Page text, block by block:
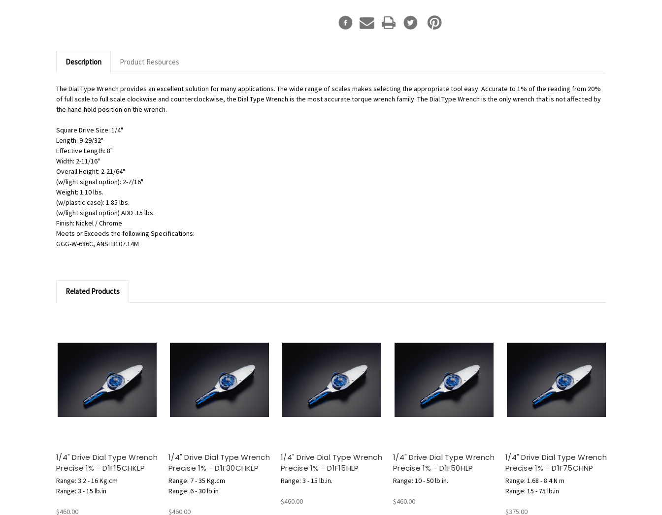
Description Product Resources
The Dial Type Wrench provides an excellent solution for many applications. The wide range of scales makes selecting the appropriate tool easy. Accurate to 1% of the reading from 20%
of full scale to full scale clockwise and counterclockwise, the Dial Type Wrench is the most accurate torque wrench family. The Dial Type Wrench is the only wrench that is not affected by
the hand-hold position on the wrench.
Square Drive Size: 1/4"
Length: 9-29/32"
Effective Length: 8"
Width: 2-11/16"
Overall Height: 2-21/64"
(w/light signal option): 2-7/16"
Weight: 1.10 lbs.
(w/plastic case): 1.85 lbs.
(w/light signal option) ADD .15 lbs.
Finish: Nickel / Chrome
Meets or Exceeds the following Specifications:
GGG-W-686C, ANSI B107.14M
Related Products
1/4" Drive Dial Type Wrench
Precise 1% - D1F15CHKLP
Range: 3.2 - 16 Kg.cm
Range: 3 - 15 lb.in
$460.00
1/4" Drive Dial Type Wrench
Precise 1% - D1F30CHKLP
Range: 7 - 35 Kg.cm
Range: 6 - 30 lb.in
$460.00
1/4" Drive Dial Type Wrench
Precise 1% - D1F15HLP
Range: 3 - 15 lb.in.
$460.00
1/4" Drive Dial Type Wrench
Precise 1% - D1F50HLP
Range: 10 - 50 lb.in.
$460.00
1/4" Drive Dial Type Wrench
Precise 1% - D1F75CHNP
Range: 1.68 - 8.4 N m
Range: 15 - 75 lb.in
$375.00